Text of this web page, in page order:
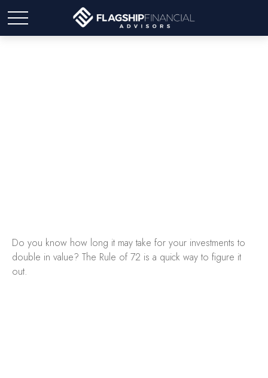
Do you know how long it may take for your investments to
double in value? The Rule of 72 is a quick way to figure it
out.